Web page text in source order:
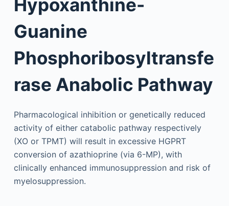
Hypoxanthine-
Guanine
Phosphoribosyltransfe
rase Anabolic Pathway
Pharmacological inhibition or genetically reduced
activity of either catabolic pathway respectively
(XO or TPMT) will result in excessive HGPRT
conversion of azathioprine (via 6-MP), with
clinically enhanced immunosuppression and risk of
myelosuppression.